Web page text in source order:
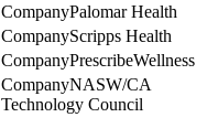
Palomar Health
Scripps Health
PrescribeWellness
NASW/CA
Technology Council